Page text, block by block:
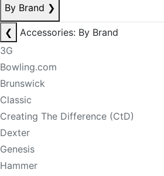
By Brand ❯
❮
Accessories: By Brand
3G
Bowling.com
Brunswick
Classic
Creating The Difference (CtD)
Dexter
Genesis
Hammer